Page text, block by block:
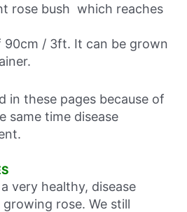
rose bush which reaches
90cm / 3ft. It can be grown
in these pages because of
same time disease
very healthy, disease
rose. We still